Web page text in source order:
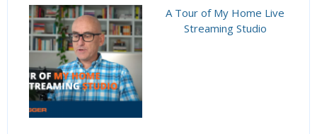
A Tour of My Home Live
Streaming Studio